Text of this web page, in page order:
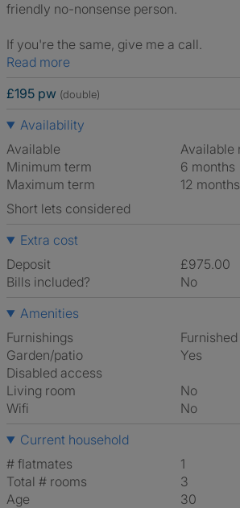
friendly no-nonsense person.
If you're the same, give me a call.
Read more
£195 pw (double)
Availability
Available
Available
Minimum term
6 months
Maximum term
12 months
Short lets considered
Extra cost
Deposit
£975.00
Bills included?
No
Amenities
Furnishings
Furnished
Garden/patio
Yes
Disabled access
Living room
No
Wifi
No
Current household
# flatmates
1
Total # rooms
3
Age
30